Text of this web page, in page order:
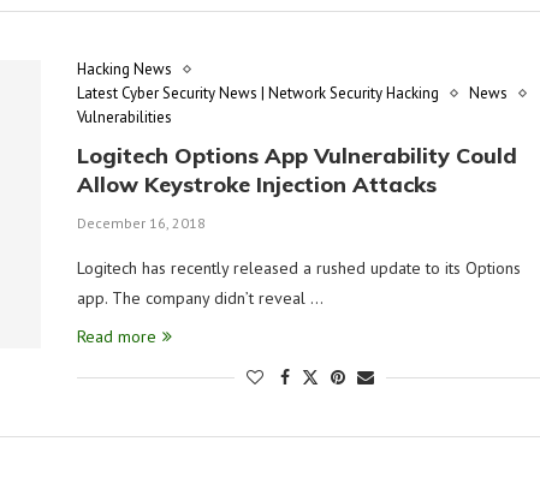
Hacking News
Latest Cyber Security News | Network Security Hacking
News
Vulnerabilities
Logitech Options App Vulnerability Could
Allow Keystroke Injection Attacks
December 16, 2018
Logitech has recently released a rushed update to its Options
app. The company didn’t reveal …
Read more